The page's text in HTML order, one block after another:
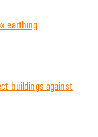
earthing
buildings against